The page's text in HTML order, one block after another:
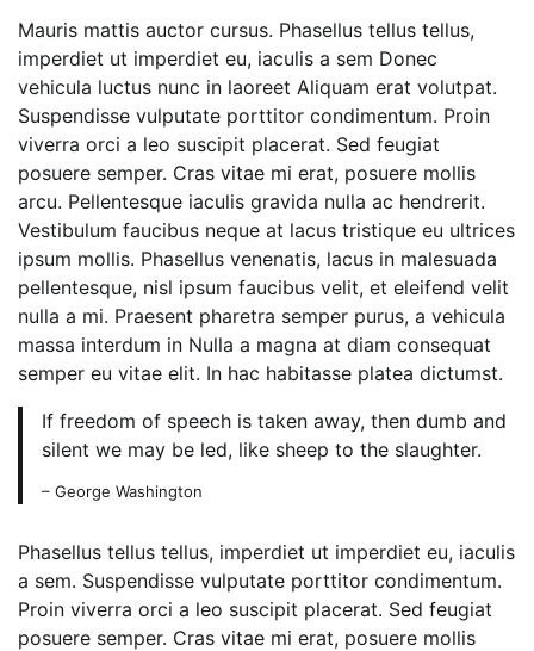
Mauris mattis auctor cursus. Phasellus tellus tellus,
imperdiet ut imperdiet eu, iaculis a sem Donec
vehicula luctus nunc in laoreet Aliquam erat volutpat.
Suspendisse vulputate porttitor condimentum. Proin
viverra orci a leo suscipit placerat. Sed feugiat
posuere semper. Cras vitae mi erat, posuere mollis
arcu. Pellentesque iaculis gravida nulla ac hendrerit.
Vestibulum faucibus neque at lacus tristique eu ultrices
ipsum mollis. Phasellus venenatis, lacus in malesuada
pellentesque, nisl ipsum faucibus velit, et eleifend velit
nulla a mi. Praesent pharetra semper purus, a vehicula
massa interdum in Nulla a magna at diam consequat
semper eu vitae elit. In hac habitasse platea dictumst.
If freedom of speech is taken away, then dumb and
silent we may be led, like sheep to the slaughter.
– George Washington
Phasellus tellus tellus, imperdiet ut imperdiet eu, iaculis
a sem. Suspendisse vulputate porttitor condimentum.
Proin viverra orci a leo suscipit placerat. Sed feugiat
posuere semper. Cras vitae mi erat, posuere mollis